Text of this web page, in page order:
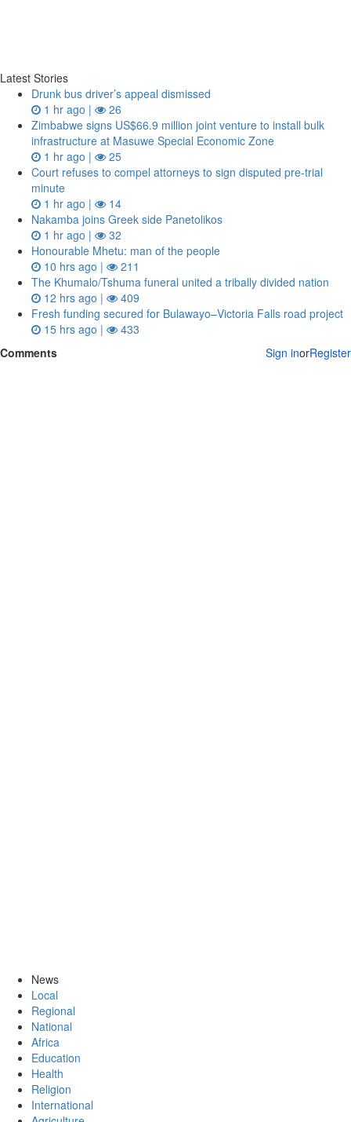
Latest Stories
Drunk bus driver’s appeal dismissed
1 hr ago |
26
Zimbabwe signs US$66.9 million joint venture to install bulk
infrastructure at Masuwe Special Economic Zone
1 hr ago |
25
Court refuses to compel attorneys to sign disputed pre‑trial
minute
1 hr ago |
14
Nakamba joins Greek side Panetolikos
1 hr ago |
32
Honourable Mhetu: man of the people
10 hrs ago |
211
The Khumalo/Tshuma funeral united a tribally divided nation
12 hrs ago |
409
Fresh funding secured for Bulawayo–Victoria Falls road project
15 hrs ago |
433
Comments
Sign inorRegister
News
Local
Regional
National
Africa
Education
Health
Religion
International